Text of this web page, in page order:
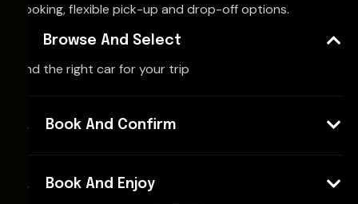
booking, flexible pick-up and drop-off options.
Browse And Select
Find the right car for your trip
Book And Confirm
Book And Enjoy